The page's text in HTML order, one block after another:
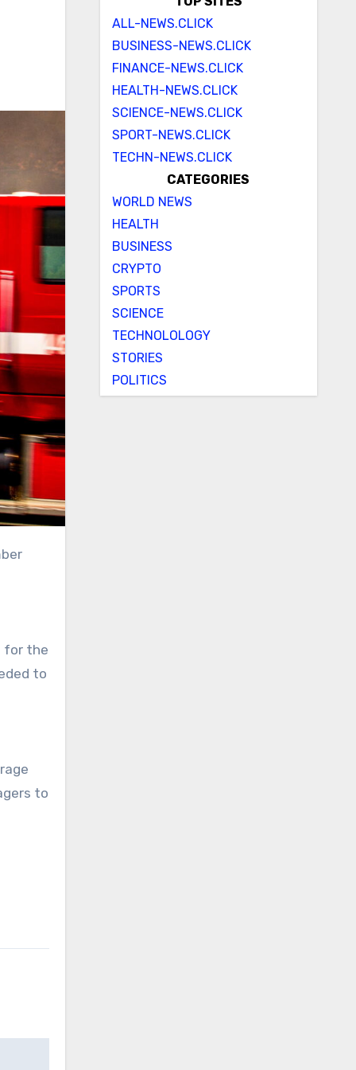
for the
to
to
ALL-NEWS.CLICK
BUSINESS-NEWS.CLICK
FINANCE-NEWS.CLICK
HEALTH-NEWS.CLICK
SCIENCE-NEWS.CLICK
SPORT-NEWS.CLICK
TECHN-NEWS.CLICK
CATEGORIES
WORLD NEWS
HEALTH
BUSINESS
CRYPTO
SPORTS
SCIENCE
TECHNOLOLOGY
STORIES
POLITICS